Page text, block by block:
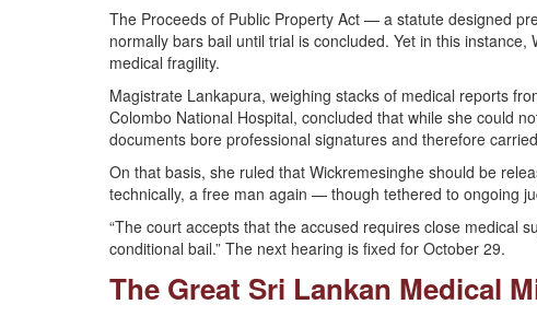
The Proceeds of Public Property Act — a statute designed
normally bars bail until trial is concluded. Yet in this
medical fragility.
Magistrate Lankapura, weighing stacks of medical reports
Colombo National Hospital, concluded that while she could
documents bore professional signatures and therefore
On that basis, she ruled that Wickremesinghe should be
technically, a free man again — though tethered to ongoing
“The court accepts that the accused requires close medical
conditional bail.” The next hearing is fixed for October 29.
The Great Sri Lankan Medical